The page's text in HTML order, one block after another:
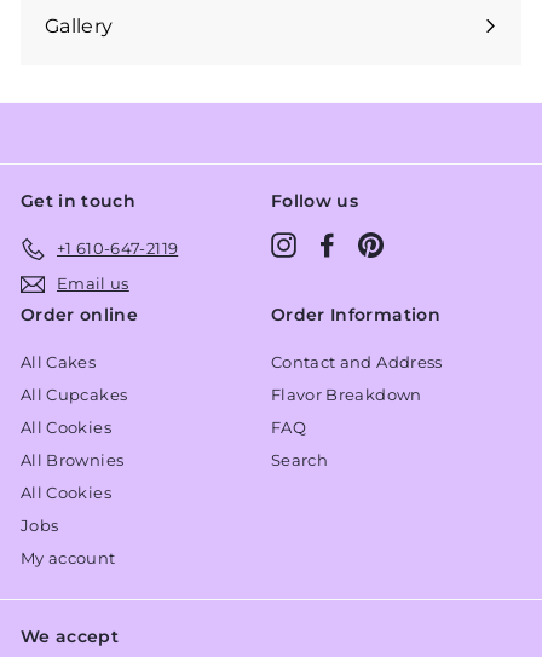
submenu
Gallery
Get in touch
+1 610-647-2119
Email us
Follow us
InstagramFacebook
Order online
All Cakes
All Cupcakes
All Cookies
All Brownies
All Cookies
Jobs
My account
Order Information
Contact and Address
Flavor Breakdown
FAQ
Search
We accept